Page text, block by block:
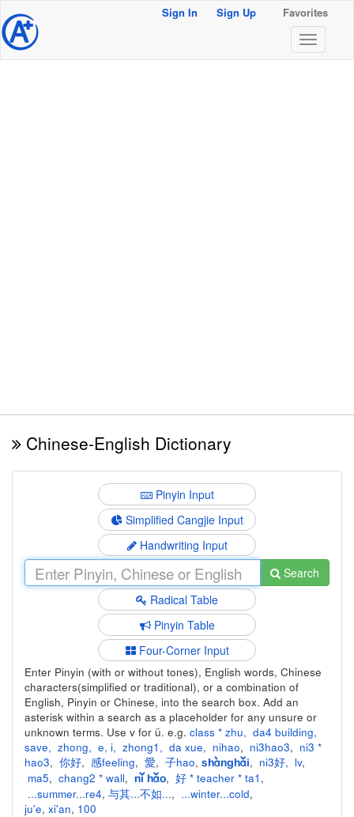
@ Sign In Sign Up Favorites
Chinese-English Dictionary
Pinyin Input
Simplified Cangjie Input
Handwriting Input
Search
Radical Table
Pinyin Table
Four-Corner Input
Enter Pinyin (with or without tones), English words, Chinese
characters(simplified or traditional), or a combination of
English, Pinyin or Chinese, into the search box. Add an
asterisk within a search as a placeholder for any unsure or
unknown terms. Use v for ü. e.g. class * zhu, da4 building,
save, zhong, e, i, zhong1 , da xue, nihao, ni3hao3, ni3 *
hao3, 你好, 感feeling, 愛, 子hao, shànghǎi, ni3好, lv,
ma5, chang2 * wall, nǐ hǎo, 好 * teacher * ta1 ,
...summer...re4, 与其...不如..., ...winter...cold,
ju'e, xi'an, 100